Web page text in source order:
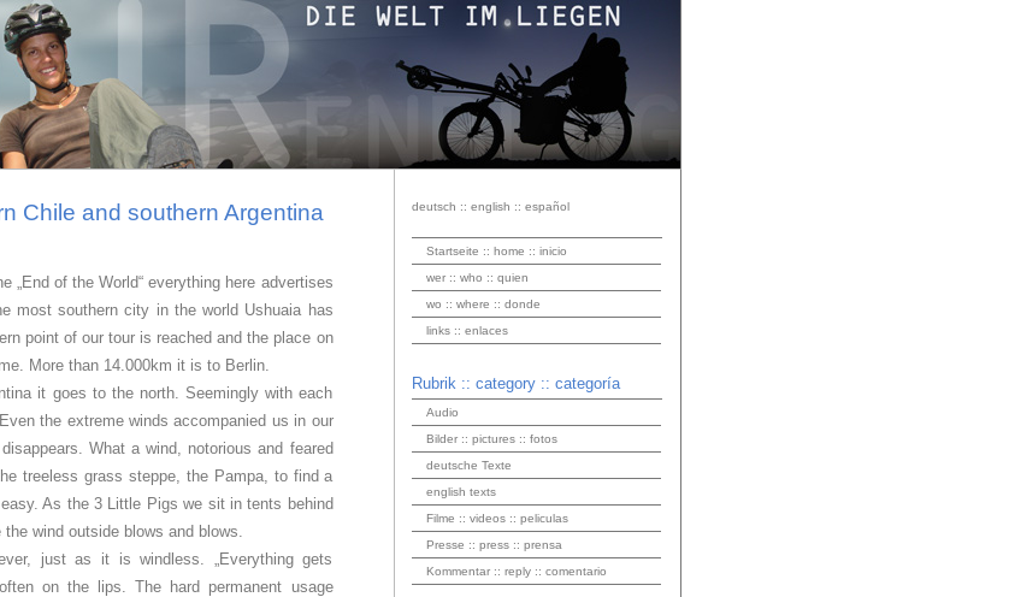
Chile and southern Argentina
„End of the World“ everything here advertises
most southern city in the world Ushuaia has
point of our tour is reached and the place on
More than 14.000km it is to Berlin.
it goes to the north. Seemingly with each
the extreme winds accompanied us in our
What a wind, notorious and feared
treeless grass steppe, the Pampa, to find a
As the 3 Little Pigs we sit in tents behind
wind outside blows and blows.
just as it is windless. „Everything gets
on the lips. The hard permanent usage
deutsch :: english :: español
Startseite :: home :: inicio
wer :: who :: quien
wo :: where :: donde
links :: enlaces
Rubrik :: category :: categoría
Audio
Bilder :: pictures :: fotos
deutsche Texte
english texts
Filme :: videos :: peliculas
Presse :: press :: prensa
Kommentar :: reply :: comentario